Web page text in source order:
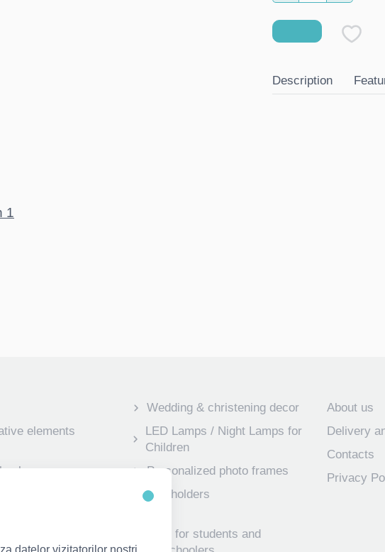
Description
Wedding & christening decor
elements
LED Lamps / Night Lamps for
Children
Personalized photo frames
Key holders
Gifts for students and
About us
Delivery
Contacts
Privacy
datelor vizitatorilor noștri,